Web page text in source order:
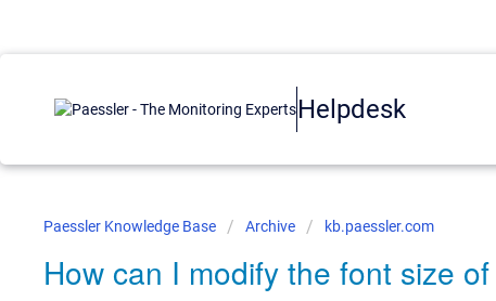
Helpdesk
Paessler Knowledge Base Archive kb.paessler.com
How can I modify the font size